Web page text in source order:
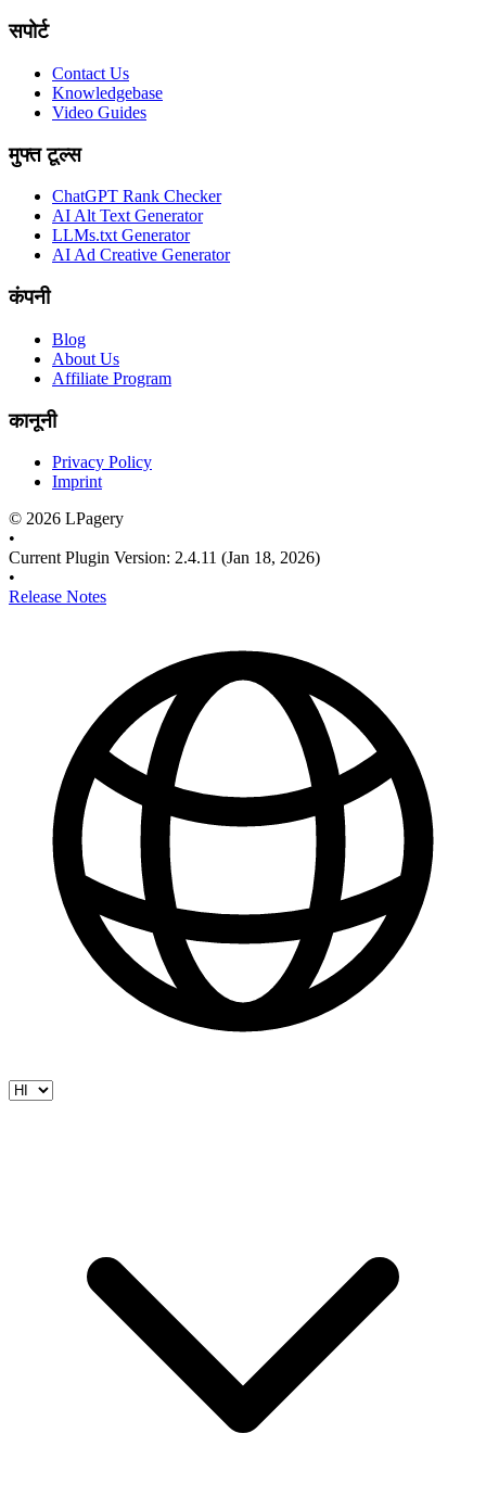
सपोर्ट
Contact Us
Knowledgebase
Video Guides
मुफ्त टूल्स
ChatGPT Rank Checker
AI Alt Text Generator
LLMs.txt Generator
AI Ad Creative Generator
कंपनी
Blog
About Us
Affiliate Program
कानूनी
Privacy Policy
Imprint
© 2026 LPagery
•
Current Plugin Version: 2.4.11 (Jan 18, 2026)
•
Release Notes